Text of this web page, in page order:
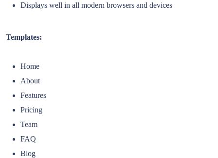
Displays well in all modern browsers and devices
Templates:
Home
About
Features
Pricing
Team
FAQ
Blog